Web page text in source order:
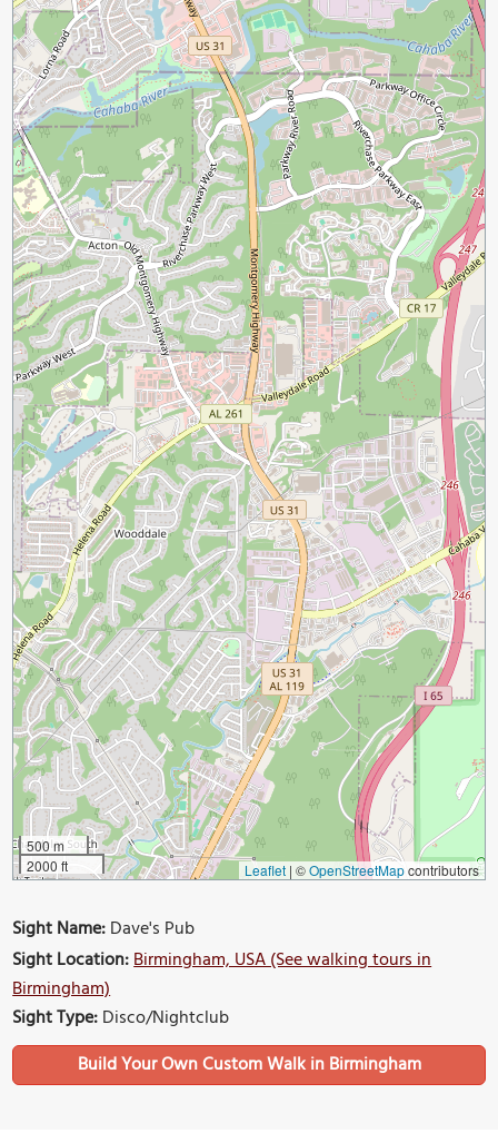
500 m
2000 ft
Leaflet | ©OpenStreetMapcontributors
Sight Name:Dave's Pub
Sight Location:Birmingham, USA (See walking tours in
Birmingham)
Sight Type:Disco/Nightclub
Build Your Own Custom Walk in Birmingham